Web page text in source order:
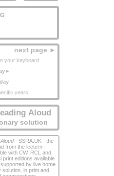
next page ►
your keyboard
years
Aloud
solution
- SSRA.UK - the
from the lectern -
with CW, RCL and
print editions available
by live home
in print and